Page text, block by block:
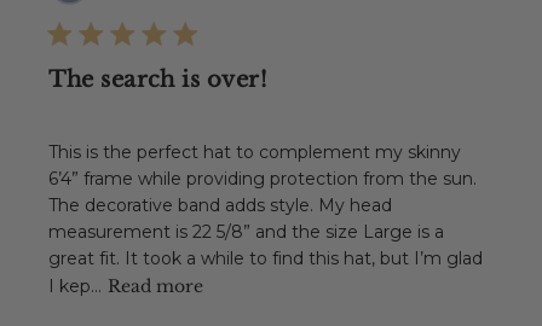
The search is over!
This is the perfect hat to complement my skinny
6’4” frame while providing protection from the sun.
The decorative band adds style. My head
measurement is 22 5/8” and the size Large is a
great fit. It took a while to find this hat, but I’m glad
I kep... Read more